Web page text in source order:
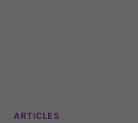
ARTICLES